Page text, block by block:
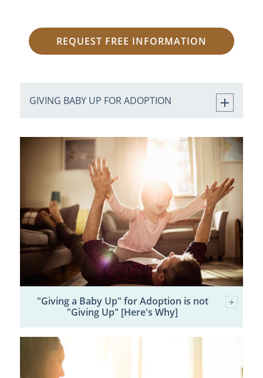
REQUEST FREE INFORMATION
GIVING BABY UP FOR ADOPTION
"Giving a Baby Up" for Adoption is not
"Giving Up" [Here's Why]